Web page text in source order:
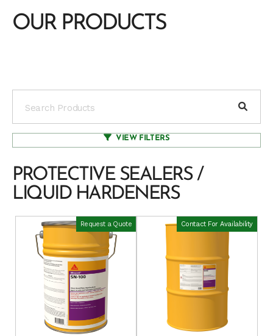
OUR PRODUCTS
VIEW FILTERS
PROTECTIVE SEALERS /
LIQUID HARDENERS
Request a Quote Contact For Availability